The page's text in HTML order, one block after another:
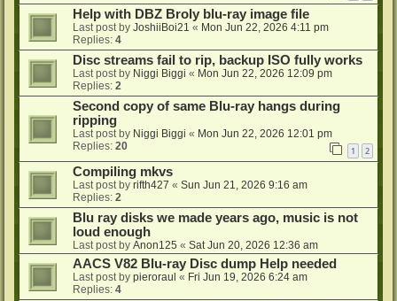
Help with DBZ Broly blu-ray image file
Last post by JoshiiBoi21 « Mon Jun 22, 2026 4:11 pm
Replies: 4
Disc streams fail to rip, backup ISO fully works
Last post by Niggi Biggi « Mon Jun 22, 2026 12:09 pm
Replies: 2
Second copy of same Blu-ray hangs during
ripping
Last post by Niggi Biggi « Mon Jun 22, 2026 12:01 pm
Replies: 20 1 2
Compiling mkvs
Last post by rifth427 « Sun Jun 21, 2026 9:16 am
Replies: 2
Blu ray disks we made years ago, music is not
loud enough
Last post by Anon125 « Sat Jun 20, 2026 12:36 am
AACS V82 Blu-ray Disc dump Help needed
Last post by pieroraul « Fri Jun 19, 2026 6:24 am
Replies: 4